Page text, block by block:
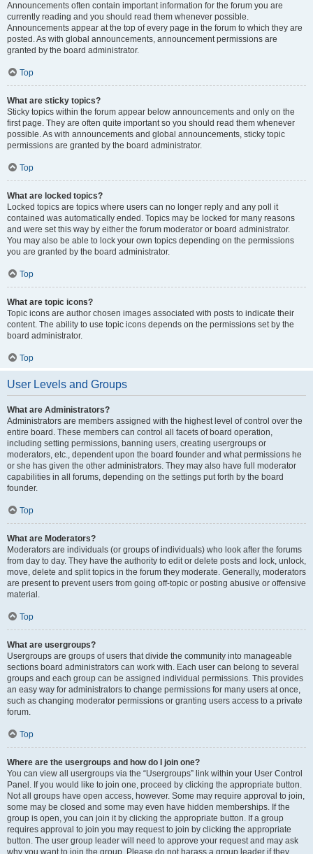
Announcements often contain important information for the forum you are
currently reading and you should read them whenever possible.
Announcements appear at the top of every page in the forum to which they are
posted. As with global announcements, announcement permissions are
granted by the board administrator.
Top
What are sticky topics?
Sticky topics within the forum appear below announcements and only on the
first page. They are often quite important so you should read them whenever
possible. As with announcements and global announcements, sticky topic
permissions are granted by the board administrator.
Top
What are locked topics?
Locked topics are topics where users can no longer reply and any poll it
contained was automatically ended. Topics may be locked for many reasons
and were set this way by either the forum moderator or board administrator.
You may also be able to lock your own topics depending on the permissions
you are granted by the board administrator.
Top
What are topic icons?
Topic icons are author chosen images associated with posts to indicate their
content. The ability to use topic icons depends on the permissions set by the
board administrator.
Top
User Levels and Groups
What are Administrators?
Administrators are members assigned with the highest level of control over the
entire board. These members can control all facets of board operation,
including setting permissions, banning users, creating usergroups or
moderators, etc., dependent upon the board founder and what permissions he
or she has given the other administrators. They may also have full moderator
capabilities in all forums, depending on the settings put forth by the board
founder.
Top
What are Moderators?
Moderators are individuals (or groups of individuals) who look after the forums
from day to day. They have the authority to edit or delete posts and lock, unlock,
move, delete and split topics in the forum they moderate. Generally, moderators
are present to prevent users from going off-topic or posting abusive or offensive
material.
Top
What are usergroups?
Usergroups are groups of users that divide the community into manageable
sections board administrators can work with. Each user can belong to several
groups and each group can be assigned individual permissions. This provides
an easy way for administrators to change permissions for many users at once,
such as changing moderator permissions or granting users access to a private
forum.
Top
Where are the usergroups and how do I join one?
You can view all usergroups via the “Usergroups” link within your User Control
Panel. If you would like to join one, proceed by clicking the appropriate button.
Not all groups have open access, however. Some may require approval to join,
some may be closed and some may even have hidden memberships. If the
group is open, you can join it by clicking the appropriate button. If a group
requires approval to join you may request to join by clicking the appropriate
button. The user group leader will need to approve your request and may ask
why you want to join the group. Please do not harass a group leader if they